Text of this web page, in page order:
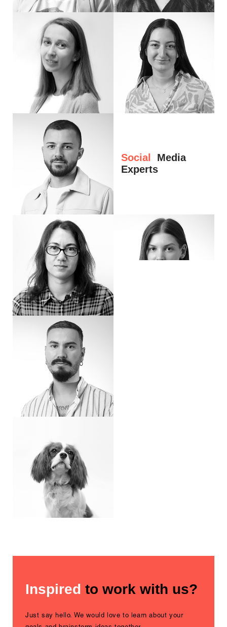
Hello! I'm Anamaria. Social media, writing, and creative ideas are my thing. I
Hi, I’m Luiza
Hi, I’m Blazhe
Social
Media
Experts
Hi, I’m Katerina – Social Media Expert. I've been working in advertising for
Hi, I’m Chris
Inspired to work with us?
Just say hello. We would love to learn about your